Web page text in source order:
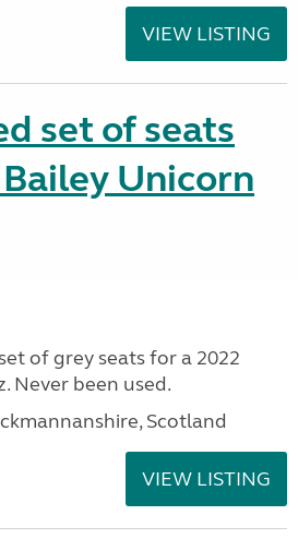
VIEW LISTING
set of seats
Unicorn
of grey seats for a 2022
Never been used.
Scotland
VIEW LISTING